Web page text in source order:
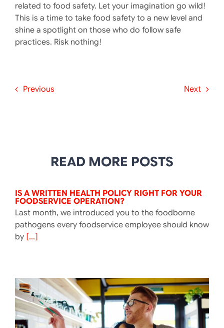
related to food safety. Let your imagination go wild!
This is a time to take food safety to a new level and
shine a spotlight on those who do follow safe
practices. Risk nothing!
Previous Next
READ MORE POSTS
IS A WRITTEN HEALTH POLICY RIGHT FOR YOUR
FOODSERVICE OPERATION?
Last month, we introduced you to the foodborne
pathogens every foodservice employee should know
by[...]